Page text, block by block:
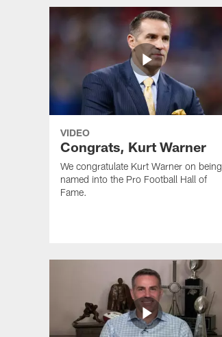
VIDEO
Congrats, Kurt Warner
We congratulate Kurt Warner on being
named into the Pro Football Hall of
Fame.